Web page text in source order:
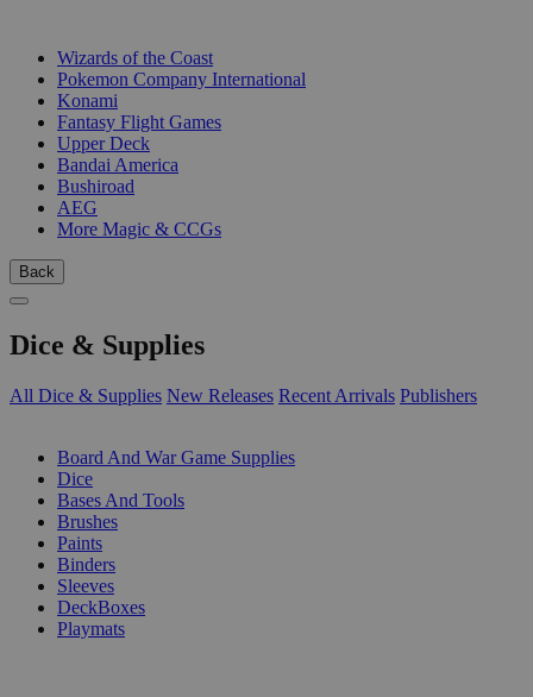
Wizards of the Coast
Pokemon Company International
Konami
Fantasy Flight Games
Upper Deck
Bandai America
Bushiroad
AEG
More Magic & CCGs
Back
Dice & Supplies
All Dice & Supplies New Releases Recent Arrivals Publishers
Board And War Game Supplies
Dice
Bases And Tools
Brushes
Paints
Binders
Sleeves
DeckBoxes
Playmats